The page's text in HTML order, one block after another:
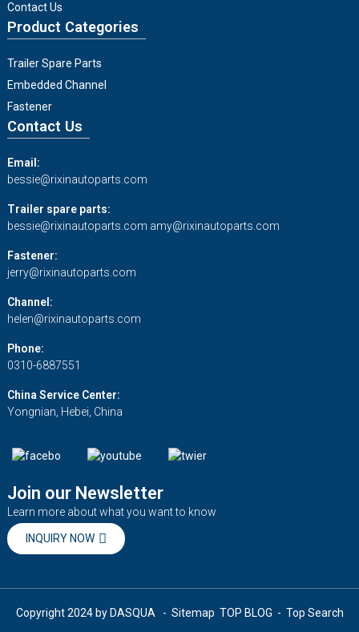
Contact Us
Product Categories
Trailer Spare Parts
Embedded Channel
Fastener
Contact Us
Email:
bessie@rixinautoparts.com
Trailer spare parts:
bessie@rixinautoparts.com amy@rixinautoparts.com
Fastener:
jerry@rixinautoparts.com
Channel:
helen@rixinautoparts.com
Phone:
0310-6887551
China Service Center:
Yongnian, Hebei, China
Join our Newsletter
Learn more about what you want to know
INQUIRY NOW
Copyright 2024 by DASQUA - Sitemap TOP BLOG - Top Search